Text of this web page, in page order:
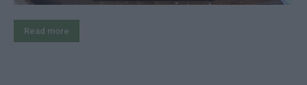
Read more